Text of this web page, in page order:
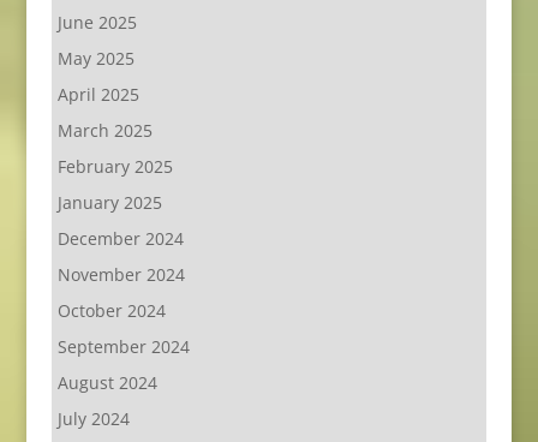
June 2025
May 2025
April 2025
March 2025
February 2025
January 2025
December 2024
November 2024
October 2024
September 2024
August 2024
July 2024